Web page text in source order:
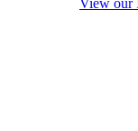
View our